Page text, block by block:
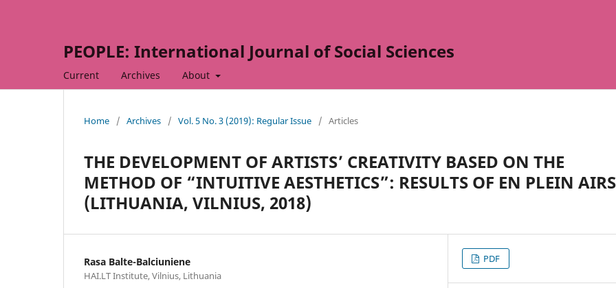
PEOPLE: International Journal of Social Sciences
Current Archives About
Home / Archives / Vol. 5 No. 3 (2019): Regular Issue / Articles
THE DEVELOPMENT OF ARTISTS’ CREATIVITY BASED ON THE
METHOD OF “INTUITIVE AESTHETICS”: RESULTS OF EN PLEIN AIRS
(LITHUANIA, VILNIUS, 2018)
Rasa Balte-Balciuniene
HAI.LT Institute, Vilnius, Lithuania
PDF